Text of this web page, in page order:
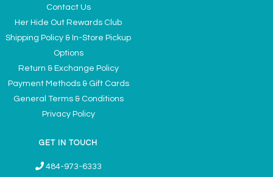
Contact Us
Her Hide Out Rewards Club
Shipping Policy & In-Store Pickup
Options
Return & Exchange Policy
Payment Methods & Gift Cards
General Terms & Conditions
Privacy Policy
GET IN TOUCH
484-973-6333